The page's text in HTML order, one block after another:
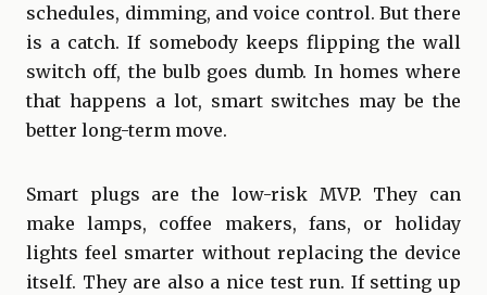
schedules, dimming, and voice control. But there
is a catch. If somebody keeps flipping the wall
switch off, the bulb goes dumb. In homes where
that happens a lot, smart switches may be the
better long-term move.
Smart plugs are the low-risk MVP. They can
make lamps, coffee makers, fans, or holiday
lights feel smarter without replacing the device
itself. They are also a nice test run. If setting up